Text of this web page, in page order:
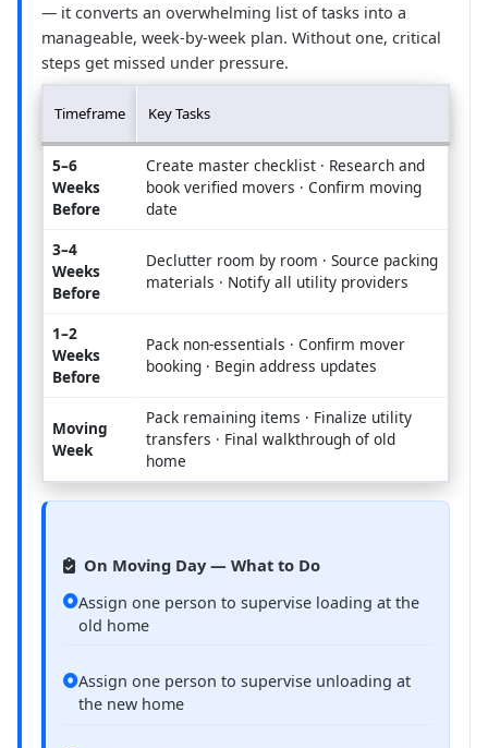
— it converts an overwhelming list of tasks into a
manageable, week-by-week plan. Without one, critical
steps get missed under pressure.
Timeframe Key Tasks
5–6
Weeks
Before
Create master checklist · Research and
book verified movers · Confirm moving
date
3–4
Weeks
Before
Declutter room by room · Source packing
materials · Notify all utility providers
1–2
Weeks
Before
Pack non-essentials · Confirm mover
booking · Begin address updates
Moving
Week
Pack remaining items · Finalize utility
transfers · Final walkthrough of old
home
On Moving Day — What to Do
Assign one person to supervise loading at the
old home
Assign one person to supervise unloading at
the new home